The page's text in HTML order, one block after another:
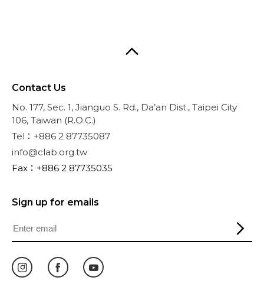
Contact Us
No. 177, Sec. 1, Jianguo S. Rd., Da’an Dist., Taipei City
106, Taiwan (R.O.C.)
Tel：+886 2 87735087
info@clab.org.tw
Fax：+886 2 87735035
Sign up for emails